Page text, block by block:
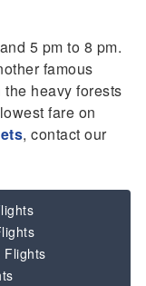
5 pm to 8 pm.
famous
heavy forests
fare on
, contact our
Flights